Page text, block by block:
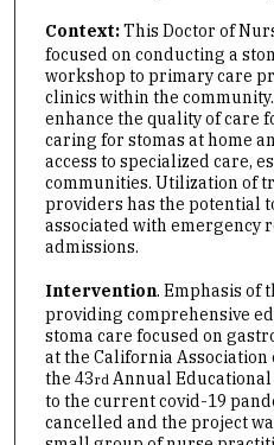
Context:This Doctor of
focused on conducting a
workshop to primary care
clinics within the
enhance the quality of care
caring for stomas at home
access to specialized care,
communities. Utilization of
providers has the potential
associated with emergency
admissions.
Intervention. Emphasis of
providing comprehensive
stoma care focused on
at the California
the 43rdAnnual Educational
to the current covid-19
cancelled and the project